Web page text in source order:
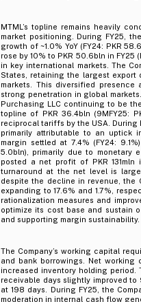
MTML’s topline remains heavily
market positioning. During FY25,
growth of ~1.0% YoY (FY24: PKR
rose by 10% to PKR 50.6bln in
in key international markets. The
States, retaining the largest export
markets. This diversified presence
strong penetration in global
Purchasing LLC continuing to be
topline of PKR 36.4bln (9MFY25:
reciprocal tariffs by the USA. During
primarily attributable to an uptick
margin settled at 7.4% (FY24:
5.0bln), primarily due to monetary
posted a net profit of PKR
turnaround at the net level is
despite the decline in revenue, the
expanding to 17.6% and 1.7%,
rationalization measures and
optimize its cost base and sustain
and supporting margin sustainability.
The Company’s working capital
and bank borrowings. Net working
increased inventory holding period.
receivable days slightly improved
at 198 days. During FY25, the
moderation in internal cash flow